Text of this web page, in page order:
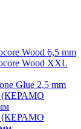
Wood 6,5 mm
Wood XXL
Glue 2,5 mm
(КЕРАМО
(КЕРАМО